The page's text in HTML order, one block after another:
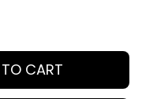
CART